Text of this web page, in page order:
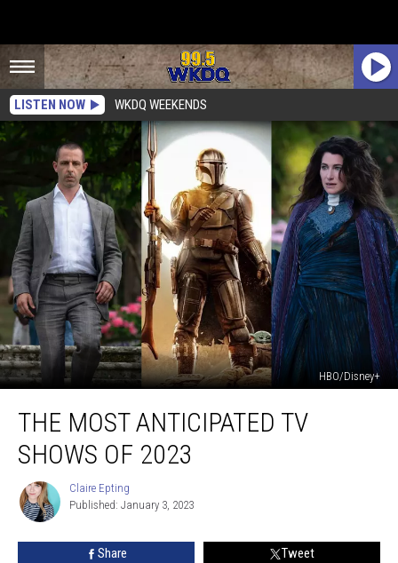
LISTEN NOW WKDQ WEEKENDS
HBO/Disney+
Most
Anticipated
2023
THE MOST ANTICIPATED TV
SHOWS OF 2023
Claire
Epting
Claire Epting
Published: January 3, 2023
Share Tweet